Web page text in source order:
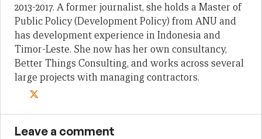
2013-2017. A former journalist, she holds a Master of
Public Policy (Development Policy) from ANU and
has development experience in Indonesia and
Timor-Leste. She now has her own consultancy,
Better Things Consulting, and works across several
large projects with managing contractors.
Leave a comment